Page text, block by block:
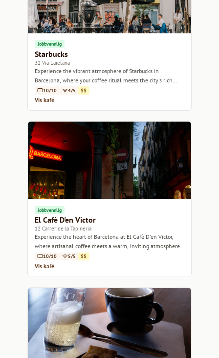
Jobbvennlig
Starbucks
32 Via Laietana
Experience the vibrant atmosphere of Starbucks in
Barcelona, where your coffee ritual meets the city's rich
culture.
10/10 4/5 $$
Vis kafé
Jobbvennlig
El Cafè D'en Victor
12 Carrer de la Tapineria
Experience the heart of Barcelona at El Cafè D'en Victor,
where artisanal coffee meets a warm, inviting atmosphere.
10/10 5/5 $$
Vis kafé